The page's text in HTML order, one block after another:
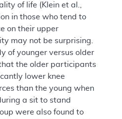
of life (Klein et al.,
in those who tend to
on their upper
may not be surprising.
of younger versus older
the older participants
lower knee
than the young when
a sit to stand
were also found to